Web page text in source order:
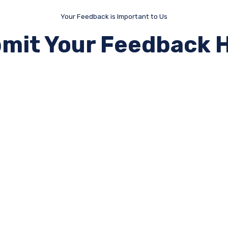
Your Feedback is Important to Us
Your Feedback